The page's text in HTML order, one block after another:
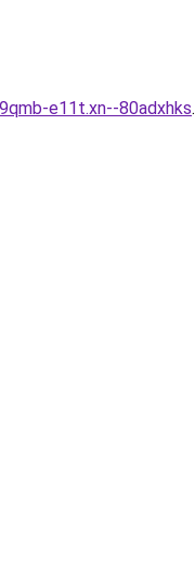
e11t.xn--80adxhks.